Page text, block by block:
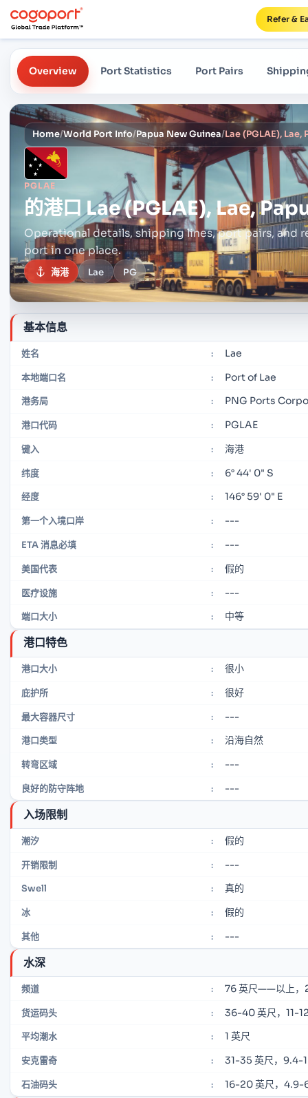
Refer &
Overview Port Statistics Port Pairs
Home/World Port Info/Papua New Guinea/Lae (PGLAE),
PGLAE
的港口Lae (PGLAE), Lae,
Operational details, shipping lines, port pairs, and
port in one place.
海港 Lae PG
基本信息
姓名 : Lae
本地端口名 : Port of Lae
港务局 : PNG Ports
港口代码 : PGLAE
键入 : 海港
纬度 : 6° 44' 0" S
经度 : 146° 59' 0" E
第一个入境口岸 : ---
ETA 消息必填 : ---
美国代表 : 假的
医疗设施 : ---
端口大小 : 中等
港口特色
港口大小 : 很小
庇护所 : 很好
最大容器尺寸 : ---
港口类型 : 沿海自然
转弯区域 : ---
良好的防守阵地 : ---
入场限制
潮汐 : 假的
开销限制 : ---
Swell : 真的
冰 : 假的
其他 : ---
水深
频道 : 76 英尺——以上
货运码头 : 36-40 英尺，11-
平均潮水 : 1 英尺
安克雷奇 : 31-35 英尺，9.4-
石油码头 : 16-20 英尺，4.9-